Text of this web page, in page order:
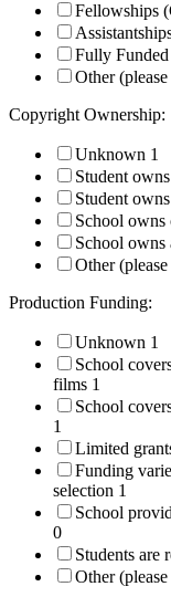
Fellowships
Fully Funded
Other
Copyright Ownership:
Unknown 1
Student
Student
School
School
Other
Production Funding:
Unknown 1
School
films 1
School
1
Limited
Funding
selection 1
School
0
Students are
Other